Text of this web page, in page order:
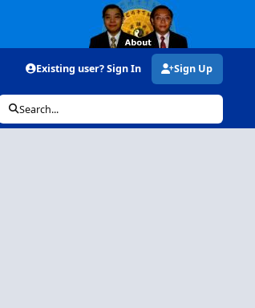
Existing user? Sign In Sign Up
Search...